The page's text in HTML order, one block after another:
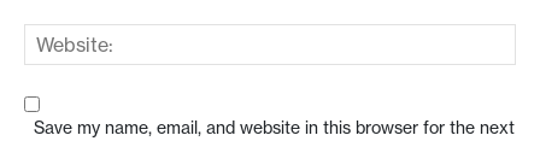
Save my name, email, and website in this browser for the next